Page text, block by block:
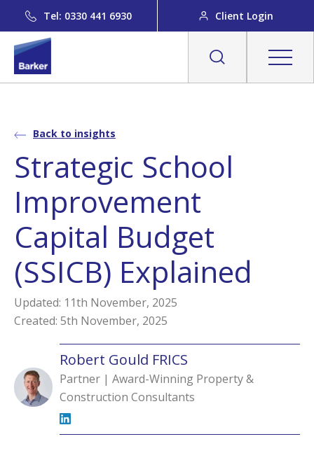
Tel: 0330 441 6930 Client Login
Back to insights
Strategic School
Improvement
Capital Budget
(SSICB) Explained
Updated: 11th November, 2025
Created: 5th November, 2025
Robert Gould FRICS
Partner | Award-Winning Property &
Construction Consultants